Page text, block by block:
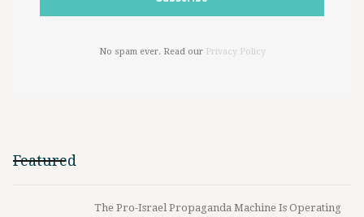
No spam ever. Read our Privacy Policy
Featured
The Pro-Israel Propaganda Machine Is Operating